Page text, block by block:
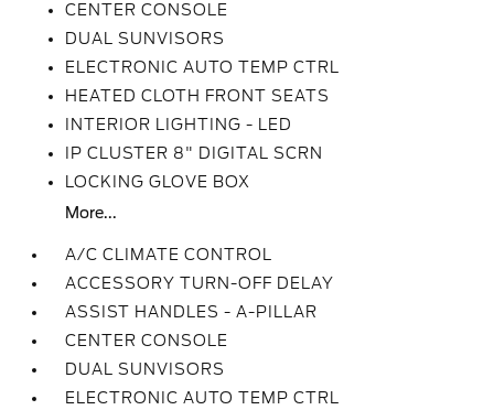
CENTER CONSOLE
DUAL SUNVISORS
ELECTRONIC AUTO TEMP CTRL
HEATED CLOTH FRONT SEATS
INTERIOR LIGHTING - LED
IP CLUSTER 8" DIGITAL SCRN
LOCKING GLOVE BOX
More...
A/C CLIMATE CONTROL
ACCESSORY TURN-OFF DELAY
ASSIST HANDLES - A-PILLAR
CENTER CONSOLE
DUAL SUNVISORS
ELECTRONIC AUTO TEMP CTRL